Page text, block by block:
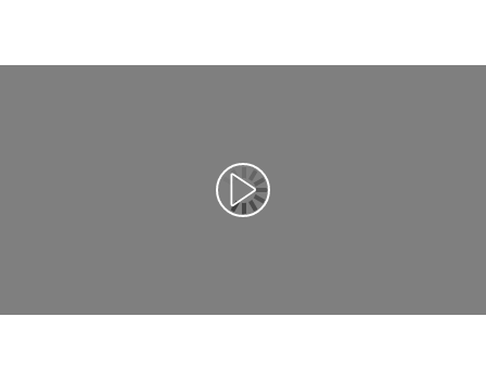
Play Video